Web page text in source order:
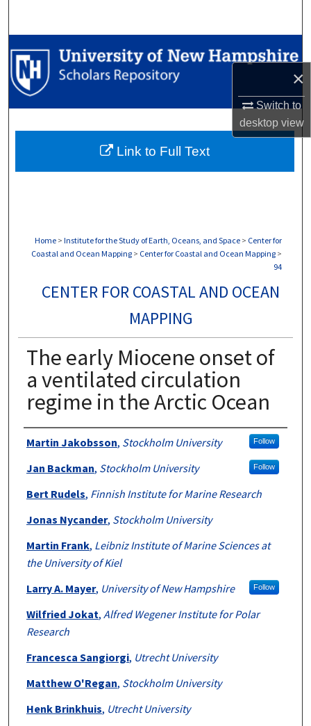
×
Switch to
desktopview
Browse Collections
My Account
Digital Commons Network™
Home > Institute for the Study of Earth, Oceans, and Space > Center for
Coastal and Ocean Mapping > Center for Coastal and Ocean Mapping >
94
CENTER FOR COASTAL AND OCEAN
MAPPING
The early Miocene onset of
a ventilated circulation
regime in the Arctic Ocean
Authors
Martin Jakobsson, Stockholm University Follow
Jan Backman, Stockholm University Follow
Bert Rudels, Finnish Institute for Marine Research
Jonas Nycander, Stockholm University
Martin Frank, Leibniz Institute of Marine Sciences at
the University of Kiel
Larry A. Mayer, University of New Hampshire Follow
Wilfried Jokat, Alfred Wegener Institute for Polar
Research
Francesca Sangiorgi, Utrecht University
Matthew O'Regan, Stockholm University
Henk Brinkhuis, Utrecht University
Link to Full Text